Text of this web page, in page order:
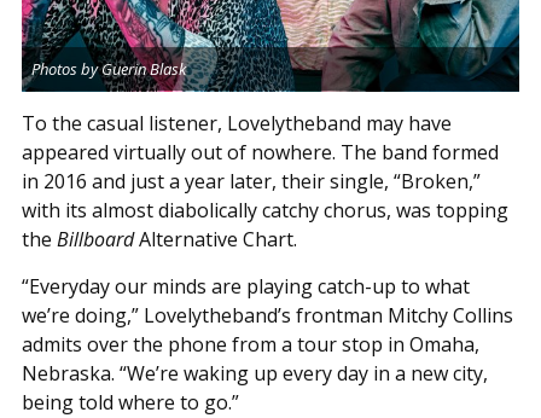
Photos by Guerin Blask
To the casual listener, Lovelytheband may have
appeared virtually out of nowhere. The band formed
in 2016 and just a year later, their single, “Broken,”
with its almost diabolically catchy chorus, was topping
the BillboardAlternative Chart.
“Everyday our minds are playing catch-up to what
we’re doing,” Lovelytheband’s frontman Mitchy Collins
admits over the phone from a tour stop in Omaha,
Nebraska. “We’re waking up every day in a new city,
being told where to go.”